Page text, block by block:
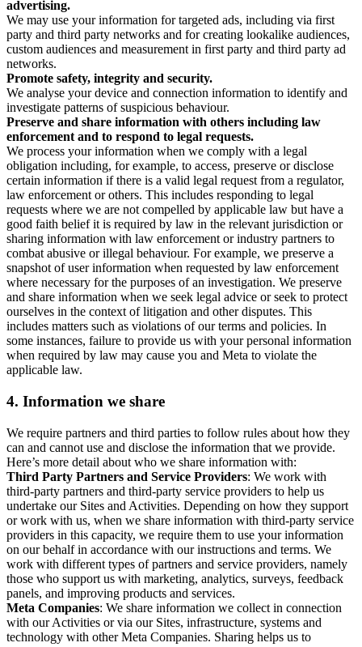
advertising.
We may use your information for targeted ads, including via first
party and third party networks and for creating lookalike audiences,
custom audiences and measurement in first party and third party ad
networks.
Promote safety, integrity and security.
We analyse your device and connection information to identify and
investigate patterns of suspicious behaviour.
Preserve and share information with others including law
enforcement and to respond to legal requests.
We process your information when we comply with a legal
obligation including, for example, to access, preserve or disclose
certain information if there is a valid legal request from a regulator,
law enforcement or others. This includes responding to legal
requests where we are not compelled by applicable law but have a
good faith belief it is required by law in the relevant jurisdiction or
sharing information with law enforcement or industry partners to
combat abusive or illegal behaviour. For example, we preserve a
snapshot of user information when requested by law enforcement
where necessary for the purposes of an investigation. We preserve
and share information when we seek legal advice or seek to protect
ourselves in the context of litigation and other disputes. This
includes matters such as violations of our terms and policies. In
some instances, failure to provide us with your personal information
when required by law may cause you and Meta to violate the
applicable law.
4. Information we share
We require partners and third parties to follow rules about how they
can and cannot use and disclose the information that we provide.
Here’s more detail about who we share information with:
Third Party Partners and Service Providers: We work with
third-party partners and third-party service providers to help us
undertake our Sites and Activities. Depending on how they support
or work with us, when we share information with third-party service
providers in this capacity, we require them to use your information
on our behalf in accordance with our instructions and terms. We
work with different types of partners and service providers, namely
those who support us with marketing, analytics, surveys, feedback
panels, and improving products and services.
Meta Companies: We share information we collect in connection
with our Activities or via our Sites, infrastructure, systems and
technology with other Meta Companies. Sharing helps us to